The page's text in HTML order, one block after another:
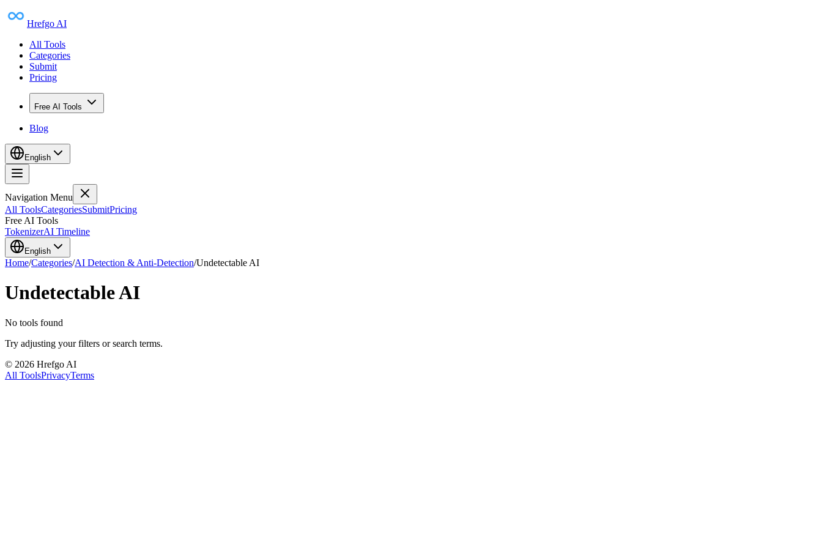
Hrefgo AI
All Tools
Categories
Submit
Pricing
Free AI Tools
Blog
English
Navigation Menu
All ToolsCategoriesSubmitPricing
Free AI Tools
TokenizerAI Timeline
English
Home/Categories/AI Detection & Anti-Detection/Undetectable AI
Undetectable AI
No tools found
Try adjusting your filters or search terms.
© 2026 Hrefgo AI
All ToolsPrivacyTerms